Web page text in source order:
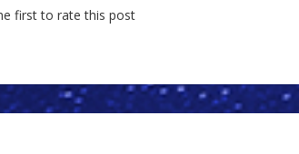
first to rate this post